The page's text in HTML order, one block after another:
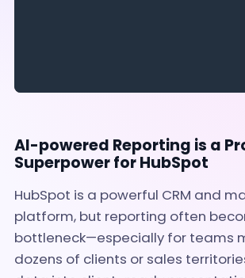
AI-powered Reporting is a
Superpower for HubSpot
HubSpot is a powerful CRM and
platform, but reporting often
bottleneck—especially for teams
dozens of clients or sales